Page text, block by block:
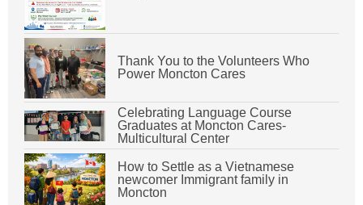
Thank You to the Volunteers Who
Power Moncton Cares
Celebrating Language Course
Graduates at Moncton Cares-
Multicultural Center
How to Settle as a Vietnamese
newcomer Immigrant family in
Moncton